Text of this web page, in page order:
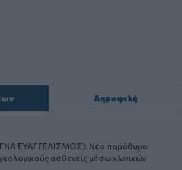
Δημοφιλή
ΕΥΑΓΓΕΛΙΣΜΟΣ): Νέο παράθυρο
ασθενείς μέσω κλινικών